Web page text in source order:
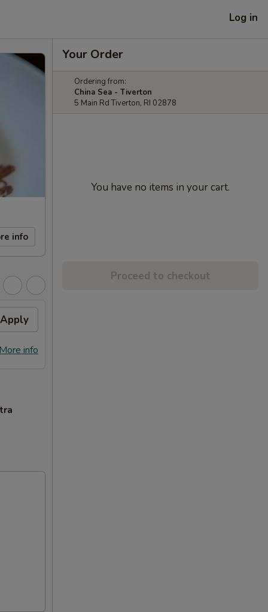
Log in
info
Apply
info
Your Order
Ordering from:
China Sea - Tiverton
5 Main Rd Tiverton, RI 02878
You have no items in your cart.
Proceed to checkout